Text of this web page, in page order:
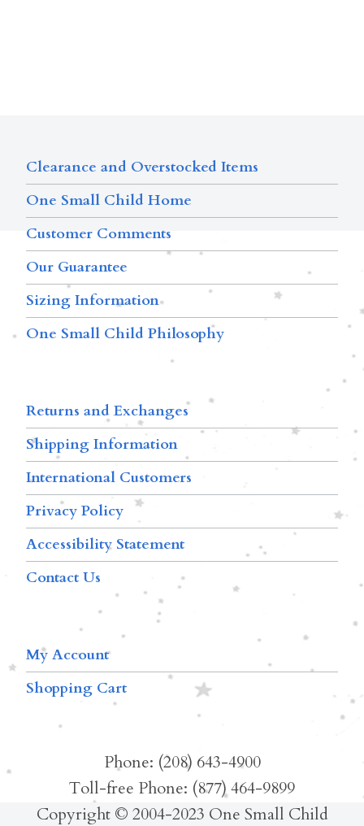
Clearance and Overstocked Items
One Small Child Home
Customer Comments
Our Guarantee
Sizing Information
One Small Child Philosophy
Returns and Exchanges
Shipping Information
International Customers
Privacy Policy
Accessibility Statement
Contact Us
My Account
Shopping Cart
Phone: (208) 643-4900
Toll-free Phone: (877) 464-9899
Copyright © 2004-2023 One Small Child